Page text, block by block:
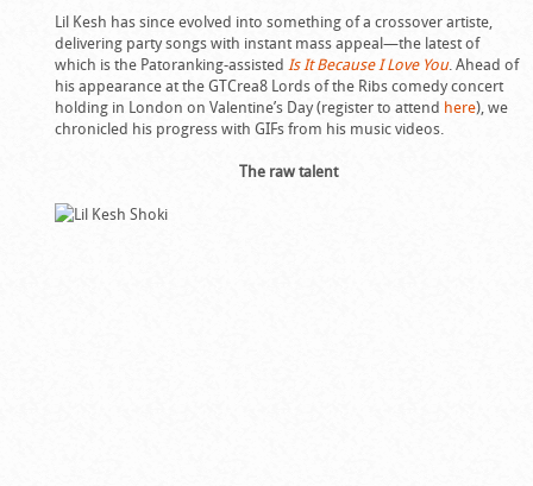
Lil Kesh has since evolved into something of a crossover artiste,
delivering party songs with instant mass appeal—the latest of
which is the Patoranking-assistedIs It Because I Love You. Ahead of
his appearance at the GTCrea8 Lords of the Ribs comedy concert
holding in London on Valentine’s Day (register to attend here), we
chronicled his progress with GIFs from his music videos.
The raw talent